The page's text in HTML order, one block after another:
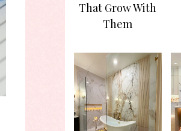
That Grow With
Them